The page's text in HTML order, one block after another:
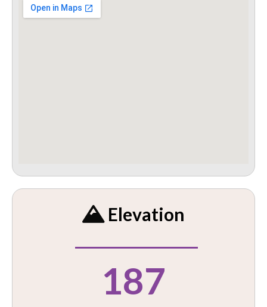
Elevation
187